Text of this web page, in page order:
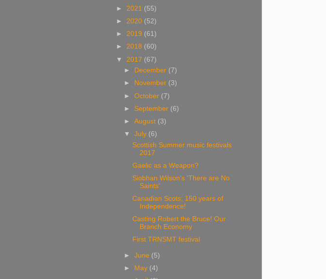
► 2021 (55)
► 2020 (52)
► 2019 (61)
► 2018 (60)
▼ 2017 (67)
►
December (7)
►
November (3)
►October (7)
► September (6)
►August (3)
▼July (6)
Scottish Summer music festivals
2017
Gaelic as a Weapon?
Siobhan Wilson's 'There are No
Saints'
Canadian Scots; 150 years of
Independence!
Casting Robert the Bruce! Our
Branch Economy
First TRNSMT festival
►June (5)
►
May (4)